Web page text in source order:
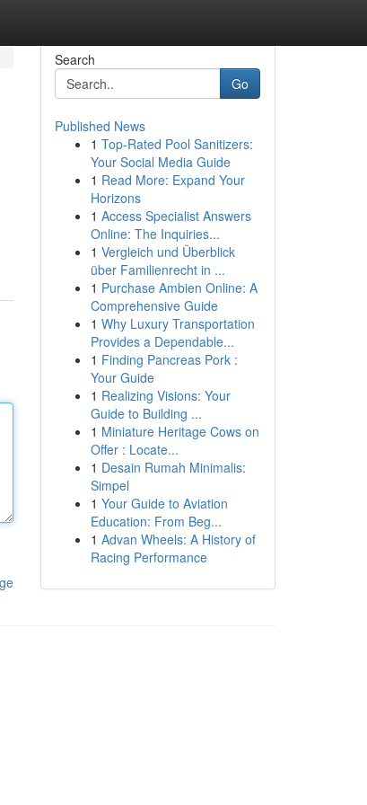
Search
Go
Published News
1 Top-Rated Pool Sanitizers:
Your Social Media Guide
1 Read More: Expand Your
Horizons
1 Access Specialist Answers
Online: The Inquiries...
1 Vergleich und Überblick
über Familienrecht in ...
1 Purchase Ambien Online: A
Comprehensive Guide
1 Why Luxury Transportation
Provides a Dependable...
1 Finding Pancreas Pork :
Your Guide
1 Realizing Visions: Your
Guide to Building ...
1 Miniature Heritage Cows on
Offer : Locate...
1 Desain Rumah Minimalis:
Simpel
1 Your Guide to Aviation
Education: From Beg...
1 Advan Wheels: A History of
Racing Performance